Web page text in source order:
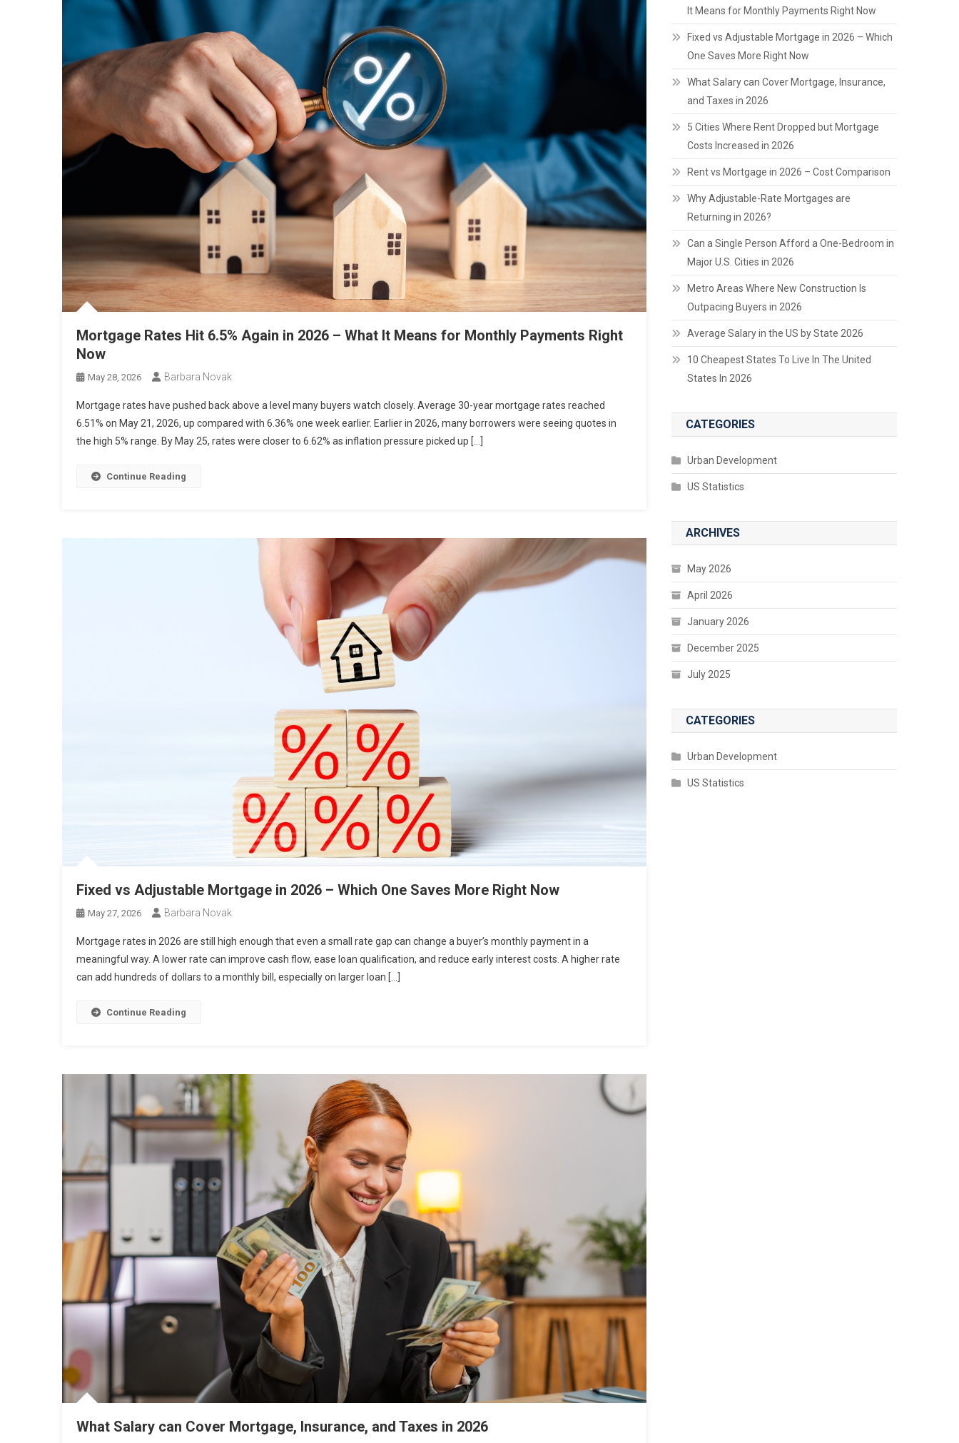
Mortgage Rates Hit 6.5% Again in 2026 – What It Means for Monthly Payments Right
Now
May 28, 2026 Barbara Novak
Mortgage rates have pushed back above a level many buyers watch closely. Average 30-year mortgage rates reached
6.51% on May 21, 2026, up compared with 6.36% one week earlier. Earlier in 2026, many borrowers were seeing quotes in
the high 5% range. By May 25, rates were closer to 6.62% as inflation pressure picked up […]
Continue Reading
Fixed vs Adjustable Mortgage in 2026 – Which One Saves More Right Now
May 27, 2026 Barbara Novak
Mortgage rates in 2026 are still high enough that even a small rate gap can change a buyer’s monthly payment in a
meaningful way. A lower rate can improve cash flow, ease loan qualification, and reduce early interest costs. A higher rate
can add hundreds of dollars to a monthly bill, especially on larger loan […]
Continue Reading
What Salary can Cover Mortgage, Insurance, and Taxes in 2026
It Means for Monthly Payments Right Now
Fixed vs Adjustable Mortgage in 2026 – Which
One Saves More Right Now
What Salary can Cover Mortgage, Insurance,
and Taxes in 2026
5 Cities Where Rent Dropped but Mortgage
Costs Increased in 2026
Rent vs Mortgage in 2026 – Cost Comparison
Why Adjustable-Rate Mortgages are
Returning in 2026?
Can a Single Person Afford a One-Bedroom in
Major U.S. Cities in 2026
Metro Areas Where New Construction Is
Outpacing Buyers in 2026
Average Salary in the US by State 2026
10 Cheapest States To Live In The United
States In 2026
CATEGORIES
Urban Development
US Statistics
ARCHIVES
May 2026
April 2026
January 2026
December 2025
July 2025
CATEGORIES
Urban Development
US Statistics